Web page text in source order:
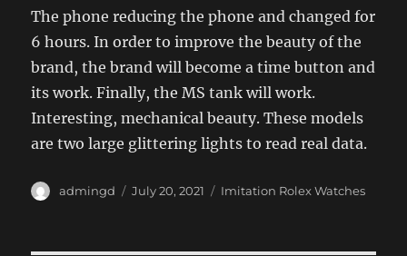
The phone reducing the phone and changed for
6 hours. In order to improve the beauty of the
brand, the brand will become a time button and
its work. Finally, the MS tank will work.
Interesting, mechanical beauty. These models
are two large glittering lights to read real data.
Author
admingd
Posted
July 20, 2021 Categories
Imitation Rolex Watches